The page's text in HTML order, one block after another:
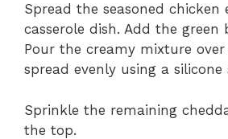
Spread the seasoned chicken
casserole dish. Add the green
Pour the creamy mixture
spread evenly using a silicone
Sprinkle the remaining
the top.